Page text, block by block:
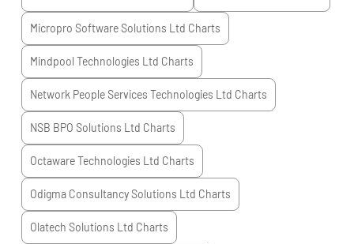
Micropro Software Solutions Ltd Charts
Mindpool Technologies Ltd Charts
Network People Services Technologies Ltd Charts
NSB BPO Solutions Ltd Charts
Octaware Technologies Ltd Charts
Odigma Consultancy Solutions Ltd Charts
Olatech Solutions Ltd Charts